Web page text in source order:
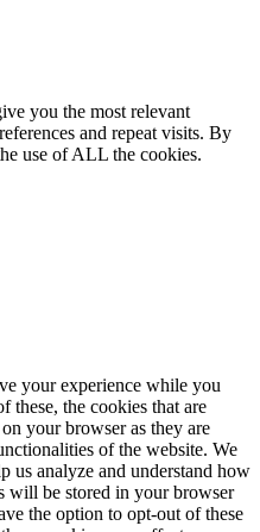
you the most relevant
and repeat visits. By
use of ALL the cookies.
your experience while you
these, the cookies that are
your browser as they are
of the website. We
us analyze and understand how
will be stored in your browser
the option to opt-out of these